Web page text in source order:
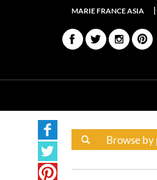
MARIE FRANCE ASIA